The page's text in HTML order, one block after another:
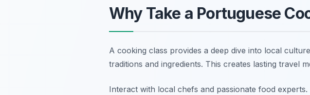
Why Take a Portuguese
A cooking class provides a deep dive into local
traditions and ingredients. This creates lasting travel
Interact with local chefs and passionate food